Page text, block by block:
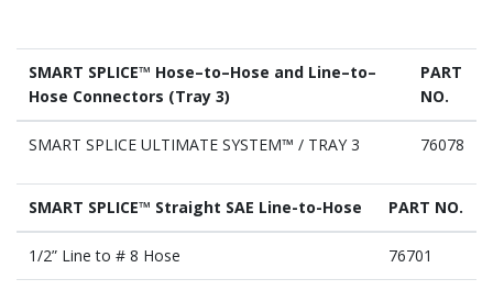
SMART SPLICE™ Hose–to–Hose and Line–to–
Hose Connectors (Tray 3)
PART
NO.
SMART SPLICE ULTIMATE SYSTEM™ / TRAY 3 76078
SMART SPLICE™ Straight SAE Line-to-Hose PART NO.
1/2” Line to # 8 Hose 76701